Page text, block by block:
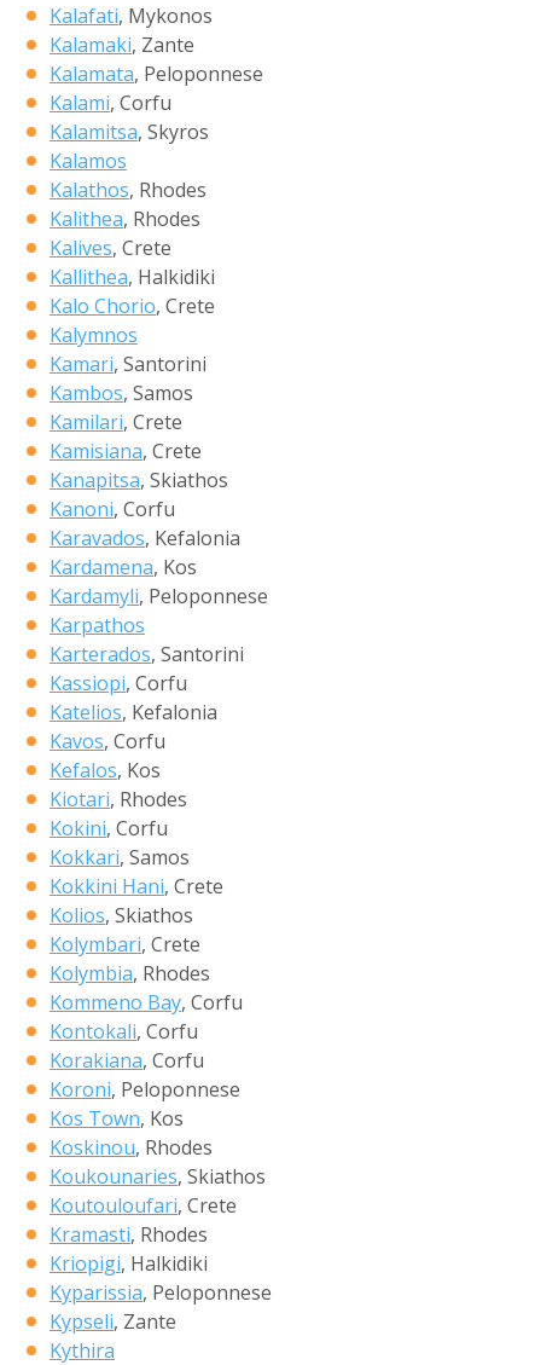
Kalafati, Mykonos
Kalamaki, Zante
Kalamata, Peloponnese
Kalami, Corfu
Kalamitsa, Skyros
Kalamos
Kalathos, Rhodes
Kalithea, Rhodes
Kalives, Crete
Kallithea, Halkidiki
Kalo Chorio, Crete
Kalymnos
Kamari, Santorini
Kambos, Samos
Kamilari, Crete
Kamisiana, Crete
Kanapitsa, Skiathos
Kanoni, Corfu
Karavados, Kefalonia
Kardamena, Kos
Kardamyli, Peloponnese
Karpathos
Karterados, Santorini
Kassiopi, Corfu
Katelios, Kefalonia
Kavos, Corfu
Kefalos, Kos
Kiotari, Rhodes
Kokini, Corfu
Kokkari, Samos
Kokkini Hani, Crete
Kolios, Skiathos
Kolymbari, Crete
Kolymbia, Rhodes
Kommeno Bay, Corfu
Kontokali, Corfu
Korakiana, Corfu
Koroni, Peloponnese
Kos Town, Kos
Koskinou, Rhodes
Koukounaries, Skiathos
Koutouloufari, Crete
Kramasti, Rhodes
Kriopigi, Halkidiki
Kyparissia, Peloponnese
Kypseli, Zante
Kythira